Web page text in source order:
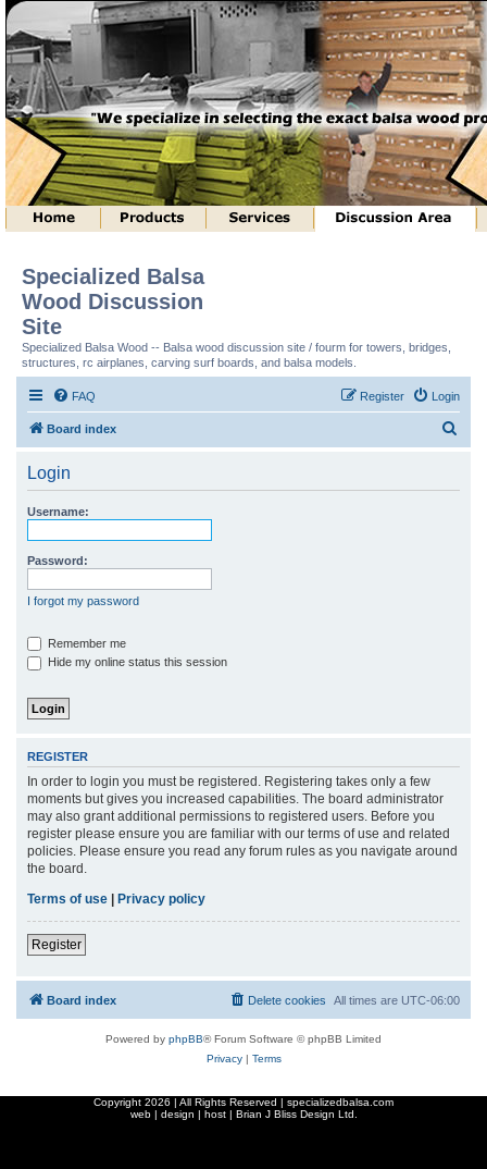
Specialized Balsa
Wood Discussion
Site
Specialized Balsa Wood -- Balsa wood discussion site / fourm for towers, bridges,
structures, rc airplanes, carving surf boards, and balsa models.
FAQ Login
Register
Board index
Login
Username:
Password:
I forgot my password
Remember me
Hide my online status this session
REGISTER
In order to login you must be registered. Registering takes only a few
moments but gives you increased capabilities. The board administrator
may also grant additional permissions to registered users. Before you
register please ensure you are familiar with our terms of use and related
policies. Please ensure you read any forum rules as you navigate around
the board.
Terms of use
Privacy policy
Register
Board index All times are UTC-06:00
Delete cookies
Powered by phpBB® Forum Software © phpBB Limited
Privacy| Terms
Copyright 2026 | All Rights Reserved | specializedbalsa.com
web | design | host | Brian J Bliss Design Ltd.